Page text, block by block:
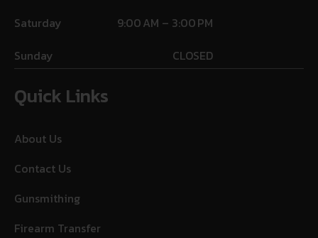
Saturday
9:00 AM – 3:00 PM
Sunday
CLOSED
Quick Links
About Us
Contact Us
Gunsmithing
Firearm Transfer